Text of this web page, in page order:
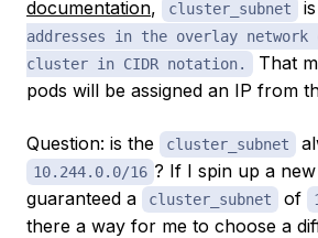
documentation, cluster_subnet is
addresses in the overlay network
cluster in CIDR notation.
That
pods will be assigned an IP from
Question: is the cluster_subnet
10.244.0.0/16 ? If I spin up a
guaranteed a
cluster_subnet of
there a way for me to choose a